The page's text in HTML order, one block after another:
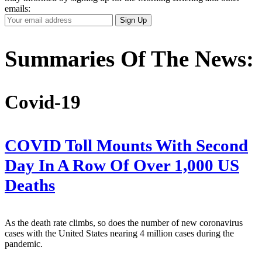
emails:
Your
Email
Sign Up
Summaries Of The News:
Covid-19
COVID Toll Mounts With Second
Day In A Row Of Over 1,000 US
Deaths
As the death rate climbs, so does the number of new coronavirus
cases with the United States nearing 4 million cases during the
pandemic.